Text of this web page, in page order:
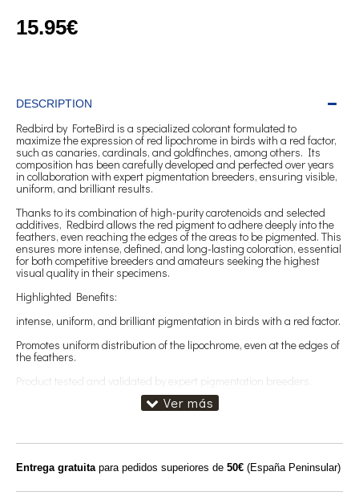
15.95€
DESCRIPTION
Redbird by ForteBird is a specialized colorant formulated to
maximize the expression of red lipochrome in birds with a red factor,
such as canaries, cardinals, and goldfinches, among others. Its
composition has been carefully developed and perfected over years
in collaboration with expert pigmentation breeders, ensuring visible,
uniform, and brilliant results.
Thanks to its combination of high-purity carotenoids and selected
additives, Redbird allows the red pigment to adhere deeply into the
feathers, even reaching the edges of the areas to be pigmented. This
ensures more intense, defined, and long-lasting coloration, essential
for both competitive breeders and amateurs seeking the highest
visual quality in their specimens.
Highlighted Benefits:
intense, uniform, and brilliant pigmentation in birds with a red factor.
Promotes uniform distribution of the lipochrome, even at the edges of
the feathers.
Product tested and validated by expert pigmentation breeders.
Best results when combined with Omega-3-rich supplements, which
Directions for use:
Administer 10 g of Redbird per kg of breeding paste or feed,
ensuring a uniform mixture.
Entrega gratuitapara pedidos superiores de 50€ (España Peninsular)